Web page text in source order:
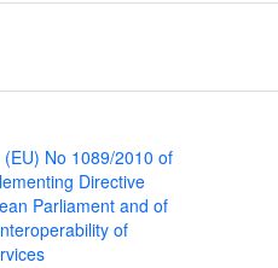
No 1089/2010 of
Directive
Parliament and of
of